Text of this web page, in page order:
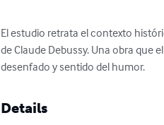
El estudio retrata el contexto
de Claude Debussy. Una obra que
desenfado y sentido del humor.
Details